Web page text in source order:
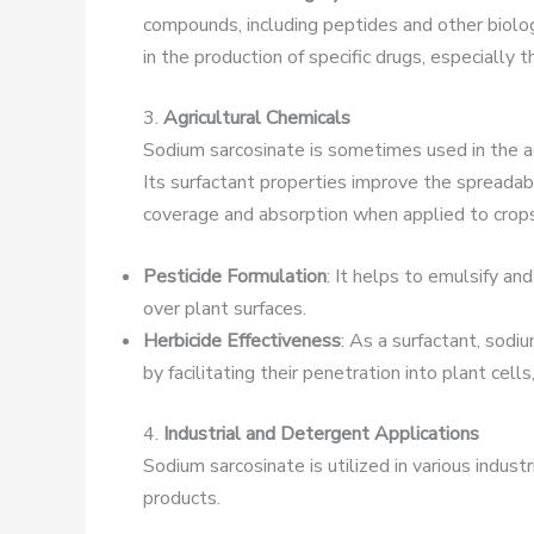
compounds, including peptides and other
in the production of specific drugs, especially
3. Agricultural Chemicals
Sodium sarcosinate is sometimes used in the
Its surfactant properties improve the
coverage and absorption when applied to
Pesticide Formulation: It helps to emulsify
over plant surfaces.
Herbicide Effectiveness: As a surfactant,
by facilitating their penetration into plant
4. Industrial and Detergent Applications
Sodium sarcosinate is utilized in various
products.